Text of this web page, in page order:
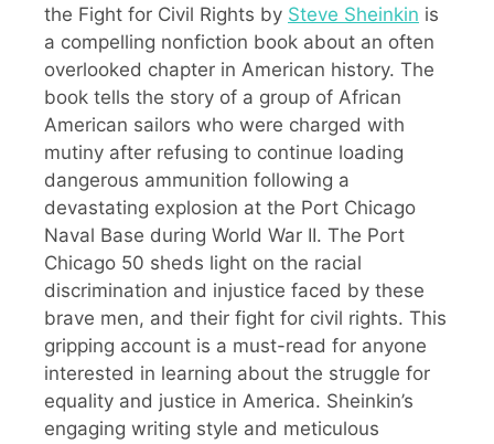
the Fight for Civil Rights by Steve Sheinkin is
a compelling nonfiction book about an often
overlooked chapter in American history. The
book tells the story of a group of African
American sailors who were charged with
mutiny after refusing to continue loading
dangerous ammunition following a
devastating explosion at the Port Chicago
Naval Base during World War II. The Port
Chicago 50 sheds light on the racial
discrimination and injustice faced by these
brave men, and their fight for civil rights. This
gripping account is a must-read for anyone
interested in learning about the struggle for
equality and justice in America. Sheinkin’s
engaging writing style and meticulous